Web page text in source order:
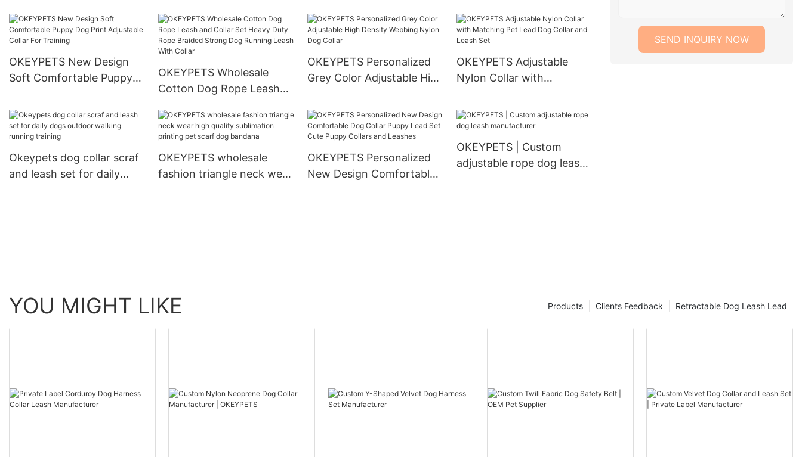
Leash For Small Dogs
and Collar Set With
Stainless Steel Chain
OKEYPETS New Design
Soft Comfortable Puppy
For Training
OKEYPETS Wholesale
Cotton Dog Rope Leash
Rope Braided Strong Dog
Running Leash With Collar
OKEYPETS Personalized
Grey Color Adjustable High
Dog Collar
OKEYPETS Adjustable
Nylon Collar with
Collar and Leash Set
Okeypets dog collar scraf
and leash set for daily
OKEYPETS wholesale
fashion triangle neck wear
OKEYPETS Personalized
New Design Comfortable
OKEYPETS | Custom
adjustable rope dog leash
SEND INQUIRY NOW
YOU MIGHT LIKE Retractable Dog Leash Lead
Clients Feedback
Products